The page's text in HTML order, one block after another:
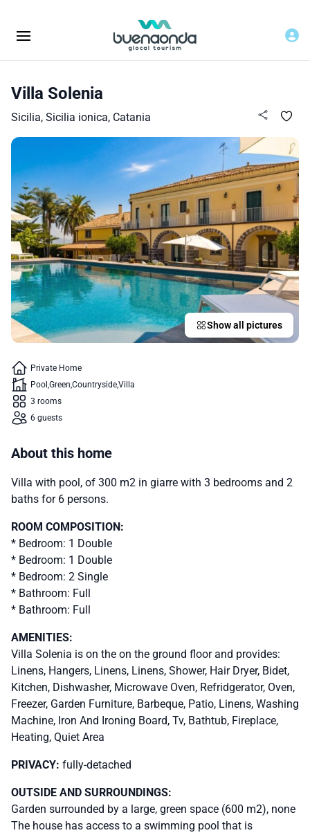
Villa Solenia
Sicilia, Sicilia ionica, Catania
Show all pictures
Private Home
Pool Green CountrysideVilla
3 rooms
6 guests
About this home
Villa with pool, of 300 m2 in giarre with 3 bedrooms and 2
baths for 6 persons.
ROOM COMPOSITION:
* Bedroom: 1 Double
* Bedroom: 1 Double
* Bedroom: 2 Single
* Bathroom: Full
* Bathroom: Full
AMENITIES:
Villa Solenia is on the on the ground floor and provides:
Linens, Hangers, Linens, Linens, Shower, Hair Dryer, Bidet,
Kitchen, Dishwasher, Microwave Oven, Refridgerator, Oven,
Freezer, Garden Furniture, Barbeque, Patio, Linens, Washing
Machine, Iron And Ironing Board, Tv, Bathtub, Fireplace,
Heating, Quiet Area
PRIVACY: fully-detached
OUTSIDE AND SURROUNDINGS:
Garden surrounded by a large, green space (600 m2), none
The house has access to a swimming pool that is